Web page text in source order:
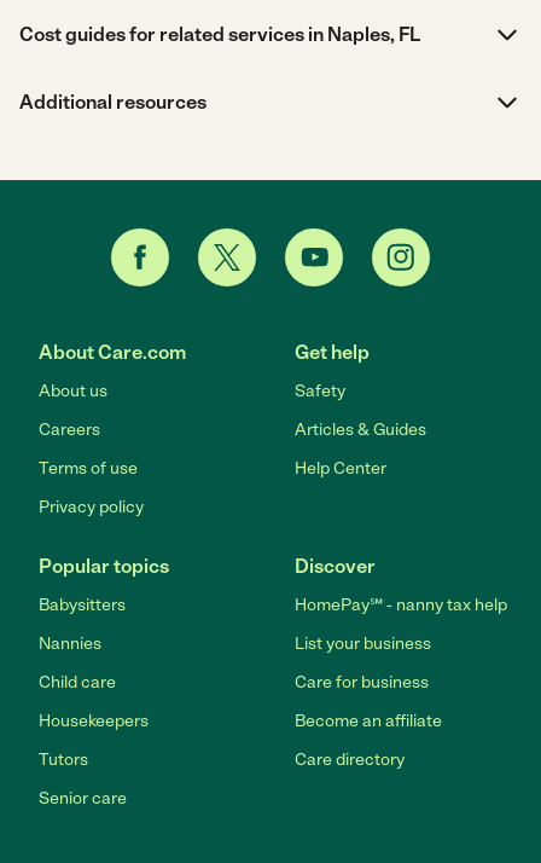
Cost guides for related services in Naples, FL
Additional resources
About Care.com
About us
Careers
Terms of use
Privacy policy
Get help
Safety
Articles & Guides
Help Center
Popular topics
Babysitters
Nannies
Child care
Housekeepers
Tutors
Senior care
Discover
HomePay℠ - nanny tax help
List your business
Care for business
Become an affiliate
Care directory